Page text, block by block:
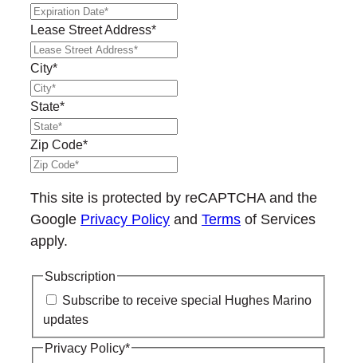
Lease Street Address*
City*
State*
Zip Code*
This site is protected by reCAPTCHA and the
Google Privacy Policy and Terms of Services
apply.
Subscription
Subscribe to receive special Hughes Marino
updates
Privacy Policy*